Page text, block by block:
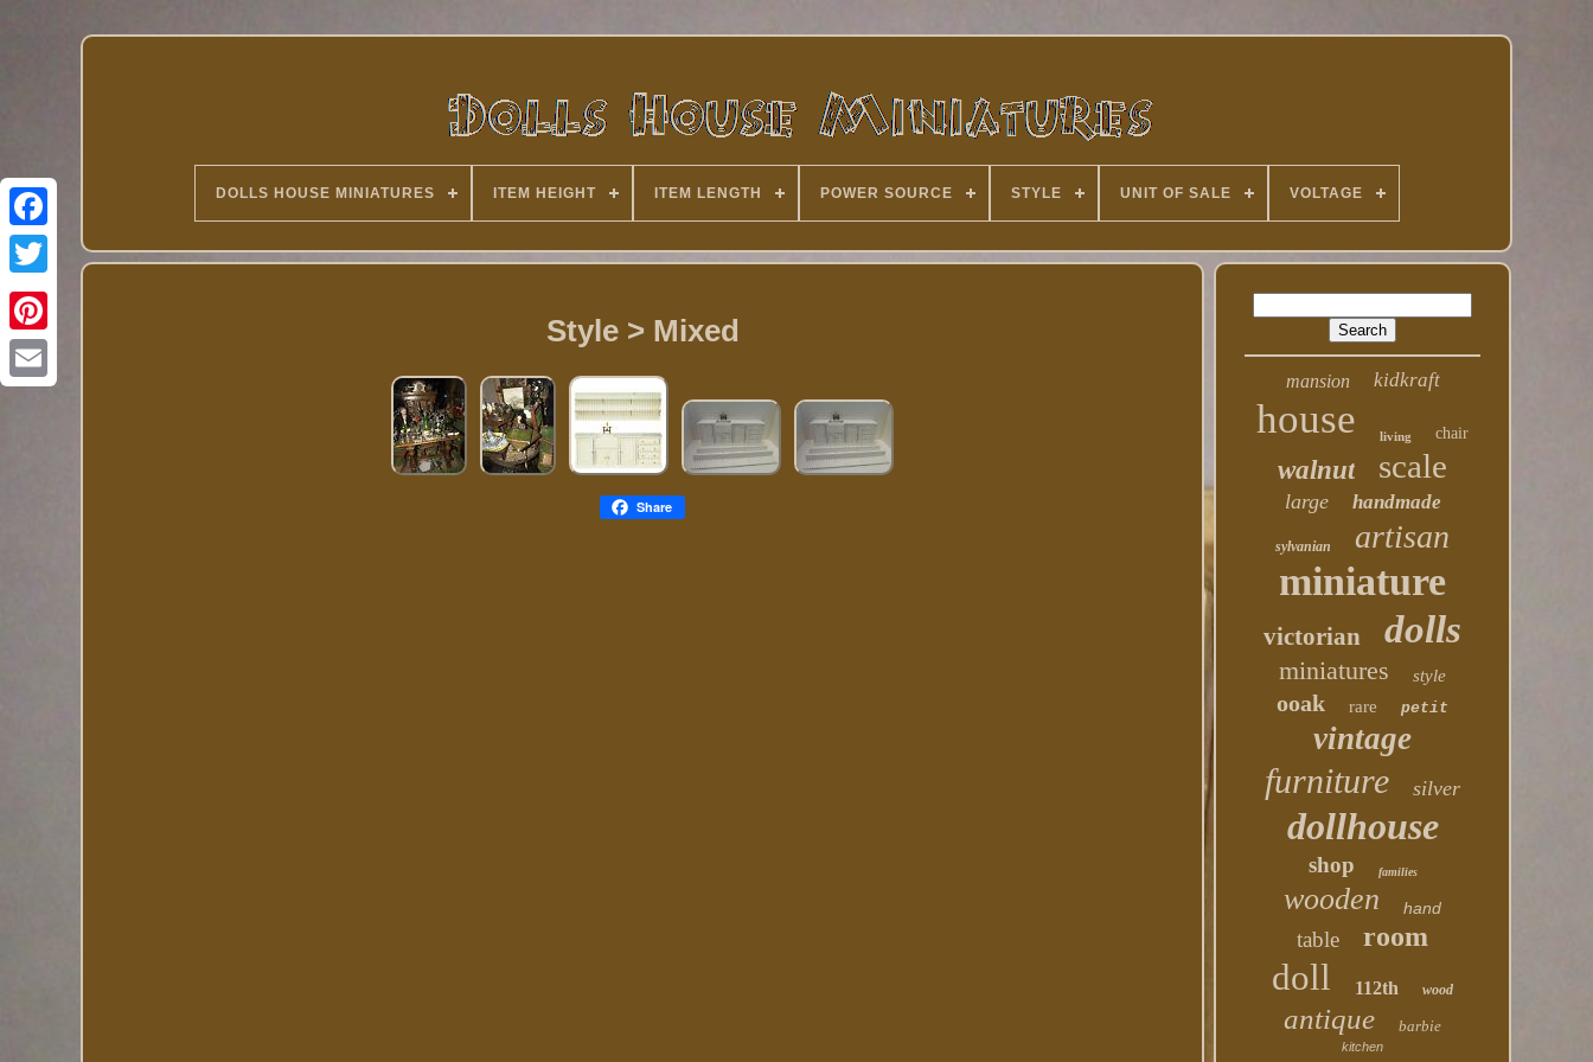
Twitter
DOLLS HOUSE MINIATURES ITEM HEIGHT ITEM LENGTH POWER SOURCE STYLE UNIT OF SALE VOLTAGE
Style > Mixed
Share
mansion kidkraft
house living chair
walnut scale
large handmade
sylvanian artisan
miniature
victorian dolls
miniatures style
ooak rare petit
vintage
furniture silver
dollhouse
shop families
wooden hand
table room
doll 112th wood
antique barbie
kitchen